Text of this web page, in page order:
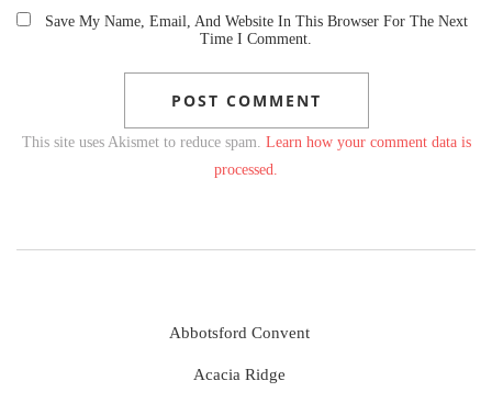
Save My Name, Email, And Website In This Browser For The Next
Time I Comment.
This site uses Akismet to reduce spam. Learn how your comment data is
processed.
Abbotsford Convent
Acacia Ridge